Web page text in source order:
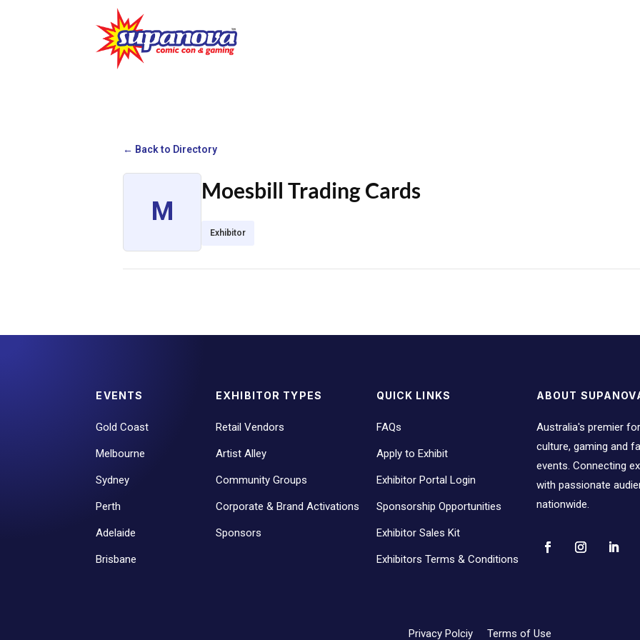
← Back to Directory
M
Moesbill Trading Cards
Exhibitor
EVENTS
Gold Coast
Melbourne
Sydney
Perth
Adelaide
Brisbane
EXHIBITOR TYPES
Retail Vendors
Artist Alley
Community Groups
Corporate & Brand Activations
Sponsors
QUICK LINKS
FAQs
Apply to Exhibit
Exhibitor Portal Login
Sponsorship Opportunities
Exhibitor Sales Kit
Exhibitors Terms & Conditions
ABOUT
Australia's premier
culture, gaming and
events. Connecting
with passionate
nationwide.
Privacy Polciy Terms of Use